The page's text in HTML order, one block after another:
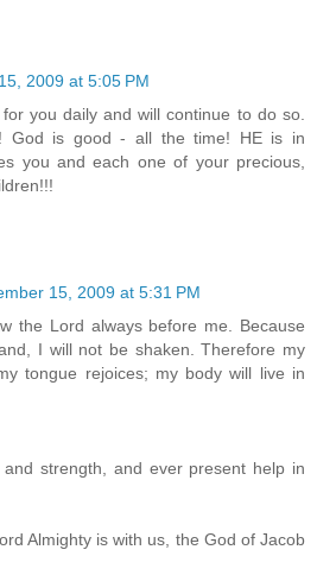
2009 at 5:05 PM
you daily and will continue to do so.
God is good - all the time! HE is in
you and each one of your precious,
15, 2009 at 5:31 PM
the Lord always before me. Because
I will not be shaken. Therefore my
tongue rejoices; my body will live in
strength, and ever present help in
Almighty is with us, the God of Jacob